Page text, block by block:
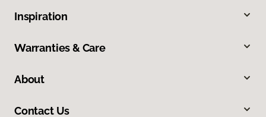
Inspiration
Warranties & Care
About
Contact Us